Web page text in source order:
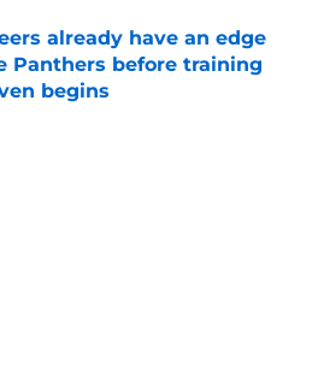
already have an edge
Panthers before training
begins